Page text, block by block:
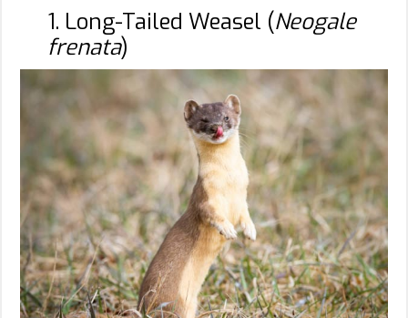
1. Long-Tailed Weasel (Neogale
frenata)